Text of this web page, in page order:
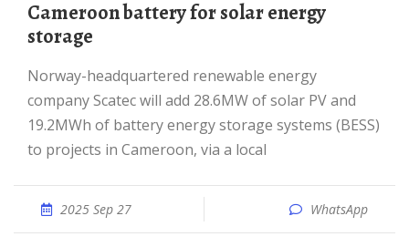
Cameroon battery for solar energy
storage
Norway-headquartered renewable energy
company Scatec will add 28.6MW of solar PV and
19.2MWh of battery energy storage systems (BESS)
to projects in Cameroon, via a local
2025 Sep 27 WhatsApp